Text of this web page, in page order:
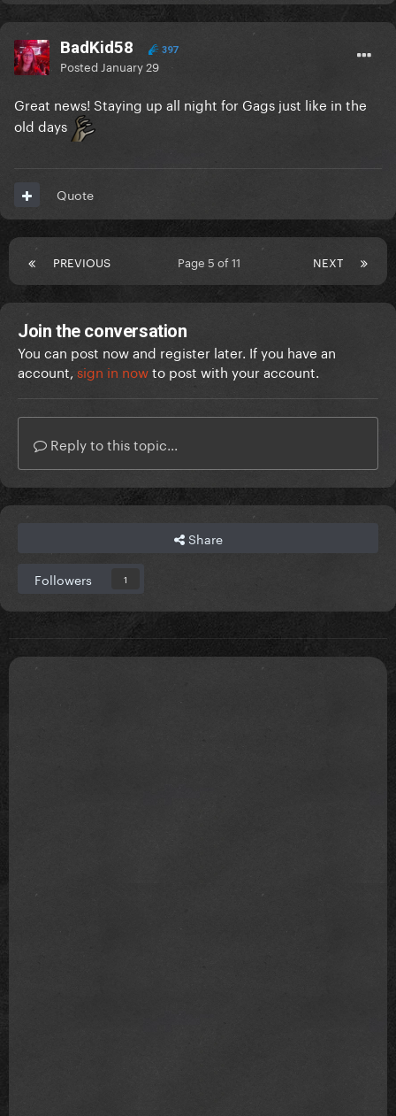
BadKid58 397
Posted January 29
Great news! Staying up all night for Gags just like in the
old days
Quote
PREVIOUS NEXT
Page 5 of 11
Join the conversation
You can post now and register later. If you have an
account, sign in nowto post with your account.
Reply to this topic...
Share
Followers 1